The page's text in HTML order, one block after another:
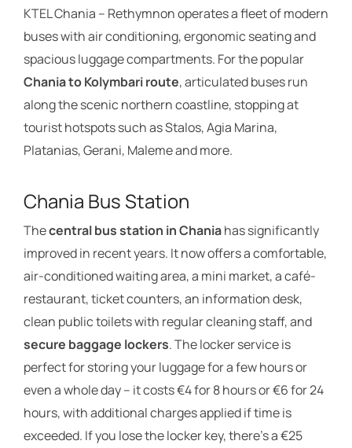
KTEL Chania – Rethymnon operates a fleet of modern
buses with air conditioning, ergonomic seating and
spacious luggage compartments. For the popular
Chania to Kolymbari route, articulated buses run
along the scenic northern coastline, stopping at
tourist hotspots such as Stalos, Agia Marina,
Platanias, Gerani, Maleme and more.
Chania Bus Station
Thecentral bus station in Chaniahas significantly
improved in recent years. It now offers a comfortable,
air-conditioned waiting area, a mini market, a café-
restaurant, ticket counters, an information desk,
clean public toilets with regular cleaning staff, and
secure baggage lockers. The locker service is
perfect for storing your luggage for a few hours or
even a whole day – it costs €4 for 8 hours or €6 for 24
hours, with additional charges applied if time is
exceeded. If you lose the locker key, there’s a €25